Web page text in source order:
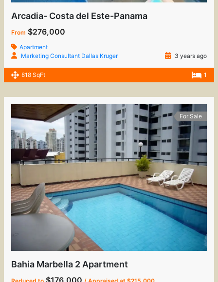
Arcadia- Costa del Este-Panama
From $276,000
Apartment
Marketing Consultant Dallas Kruger
3 years ago
818 SqFt 1
For Sale
Bahia Marbella 2 Apartment
$176,000